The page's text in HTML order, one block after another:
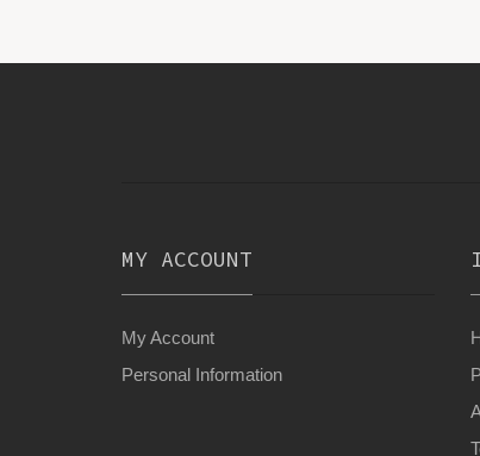
MY ACCOUNT
My Account
Personal Information